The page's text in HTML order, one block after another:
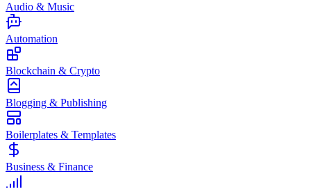
Audio & Music
Automation
Blockchain & Crypto
Blogging & Publishing
Boilerplates & Templates
Business & Finance